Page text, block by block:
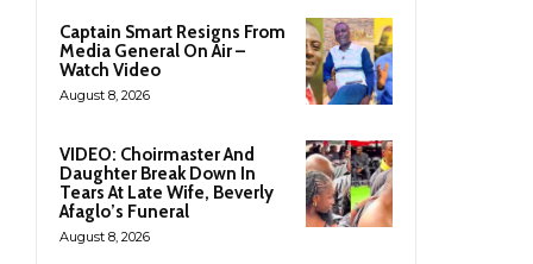
Captain Smart Resigns From
Media General On Air –
Watch Video
August 8, 2026
VIDEO: Choirmaster And
Daughter Break Down In
Tears At Late Wife, Beverly
Afaglo’s Funeral
August 8, 2026